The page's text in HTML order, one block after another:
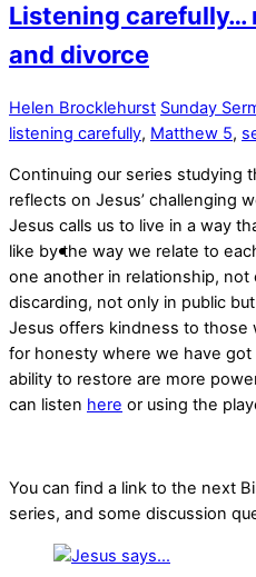
Listening carefully…
and divorce
Helen Brocklehurst Sunday
listening carefully, Matthew 5,
Continuing our series studying
reflects on Jesus’ challenging
Jesus calls us to live in a way
like by the way we relate to
one another in relationship,
discarding, not only in public
Jesus offers kindness to those
for honesty where we have
ability to restore are more
can listen here or using the
You can find a link to the next
series, and some discussion